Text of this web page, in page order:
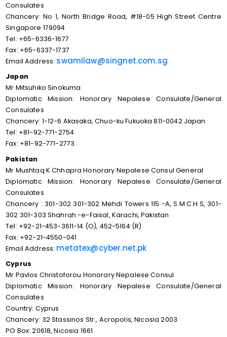
Consulates
Chancery: No 1, North Bridge Road, #18-05 High Street Centre
Singapore 179094
Tel: +65-6336-1677
Fax: +65-6337-1737
Email Address: swamilaw@singnet.com.sg
Japan
Mr Mitsuhiko Sinokuma
Diplomatic Mission: Honorary Nepalese Consulate/General
Consulates
Chancery: 1-12-6 Akasaka, Chuo-ku Fukuoka 811-0042 Japan
Tel: +81-92-771-2754
Fax: +81-92-771-2773
Pakistan
Mr Mushtaq K Chhapra Honorary Nepalese Consul General
Diplomatic Mission: Honorary Nepalese Consulate/General
Consulates
Chancery : 301-302 301-302 Mehdi Towers 115 -A, S.M.C.H.S, 301-
302 301-303 Shahrah -e-Faisal, Karachi, Pakistan
Tel: +92-21-453-3611-14 (O), 452-5164 (R)
Fax: +92-21-4550-041
Email Address: metatex@cyber.net.pk
Cyprus
Mr Pavlos Christoforou Honorary Nepalese Consul
Diplomatic Mission: Honorary Nepalese Consulate/General
Consulates
Country: Cyprus
Chancery: 32 Stassinos Str., Acropolis, Nicosia 2003
PO Box: 20618, Nicosia 1661